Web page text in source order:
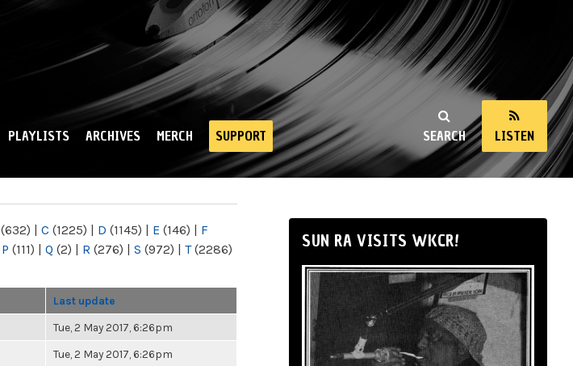
SEARCH LISTEN
PLAYLISTS ARCHIVES MERCH SUPPORT
(632) | C (1225) | D (1145) | E (146) | F
P (111) | Q (2) | R (276) | S (972) | T(2286)
Last update
Tue, 2 May 2017, 6:26pm
Tue, 2 May 2017, 6:26pm
SUN RA VISITS WKCR!